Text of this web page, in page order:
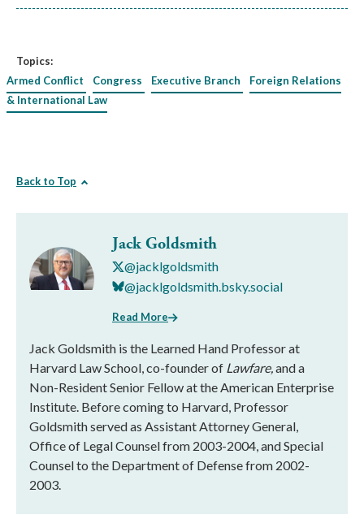
Topics:
Armed Conflict
Congress Executive Branch
Foreign Relations
& International Law
Back to Top
Jack Goldsmith
@jacklgoldsmith
@jacklgoldsmith.bsky.social
Read More
Jack Goldsmith is the Learned Hand Professor at
Harvard Law School, co-founder of Lawfare,and a
Non-Resident Senior Fellow at the American Enterprise
Institute. Before coming to Harvard, Professor
Goldsmith served as Assistant Attorney General,
Office of Legal Counsel from 2003-2004, and Special
Counsel to the Department of Defense from 2002-
2003.